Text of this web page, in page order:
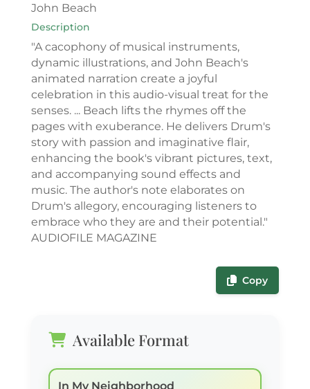
John Beach
Description
"A cacophony of musical instruments,
dynamic illustrations, and John Beach's
animated narration create a joyful
celebration in this audio-visual treat for the
senses. ... Beach lifts the rhymes off the
pages with exuberance. He delivers Drum's
story with passion and imaginative flair,
enhancing the book's vibrant pictures, text,
and accompanying sound effects and
music. The author's note elaborates on
Drum's allegory, encouraging listeners to
embrace who they are and their potential."
AUDIOFILE MAGAZINE
Copy
Available Format
In My Neighborhood